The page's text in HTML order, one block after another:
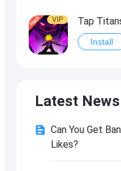
VIP Tap
Install
Install
VIP
Latest News
Can You Get
Likes?